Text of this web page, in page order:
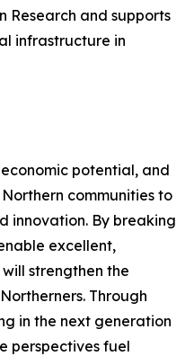
Research and supports
infrastructure in
potential, and
communities to
innovation. By breaking
excellent,
strengthen the
Through
in the next generation
perspectives fuel